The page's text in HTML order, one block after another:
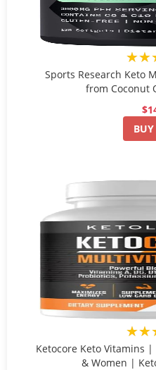
Sports Research Keto
from Coconut
Ketocore Keto Vitamins
& Women |